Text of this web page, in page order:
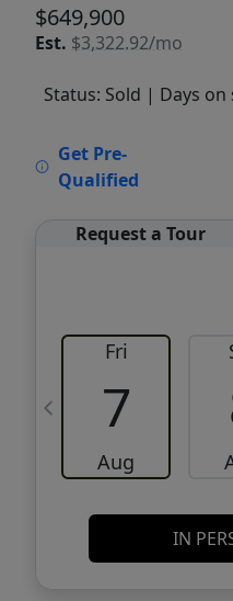
$649,900
Est. $3,322.92/mo
Status: Sold | Days on
Get Pre-
Qualified
Request a Tour
Fri
7
Aug
IN